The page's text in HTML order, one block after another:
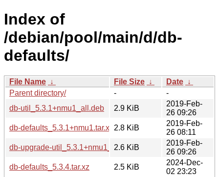
Index of
/debian/pool/main/d/db-
defaults/
File Name ↓ File Size ↓ Date ↓
Parent directory/
-
-
db-util_5.3.1+nmu1_all.deb
2.9 KiB
2019-Feb-
26 09:26
db-defaults_5.3.1+nmu1.tar.xz
2.8 KiB
2019-Feb-
26 08:11
db-upgrade-util_5.3.1+nmu1_all.deb
2.6 KiB
2019-Feb-
26 09:26
db-defaults_5.3.4.tar.xz
2.5 KiB
2024-Dec-
02 23:23